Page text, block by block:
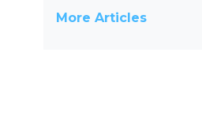
More Articles